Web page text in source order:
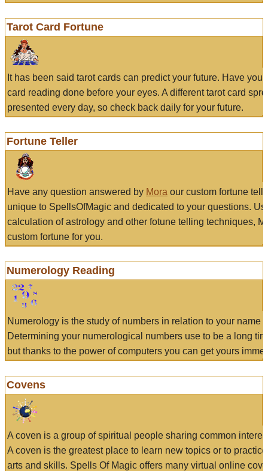
Tarot Card Fortune
It has been said tarot cards can predict your future. Have
card reading done before your eyes. A different tarot card
presented every day, so check back daily for your future.
Fortune Teller
Have any question answered by Mora our custom fortune
unique to SpellsOfMagic and dedicated to your questions.
calculation of astrology and other fotune telling techniques,
custom fortune for you.
Numerology Reading
Numerology is the study of numbers in relation to your name
Determining your numerological numbers use to be a long
but thanks to the power of computers you can get yours
Covens
A coven is a group of spiritual people sharing common
A coven is the greatest place to learn new topics or to
arts and skills. Spells Of Magic offers many virtual online